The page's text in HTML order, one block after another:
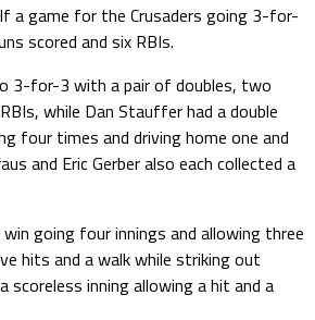
a game for the Crusaders going 3-for-
scored and six RBIs.
3-for-3 with a pair of doubles, two
while Dan Stauffer had a double
four times and driving home one and
and Eric Gerber also each collected a
going four innings and allowing three
hits and a walk while striking out
scoreless inning allowing a hit and a